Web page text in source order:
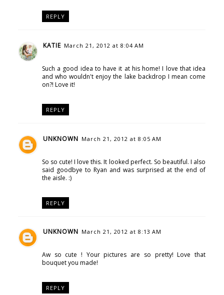
REPLY
KATIE March 21, 2012 at 8:04 AM
Such a good idea to have it at his home! I love that idea
and who wouldn't enjoy the lake backdrop I mean come
on?! Love it!
REPLY
UNKNOWN March 21, 2012 at 8:05 AM
So so cute! I love this. It looked perfect. So beautiful. I also
said goodbye to Ryan and was surprised at the end of
the aisle. :)
REPLY
UNKNOWN March 21, 2012 at 8:13 AM
Aw so cute ! Your pictures are so pretty! Love that
bouquet you made!
REPLY